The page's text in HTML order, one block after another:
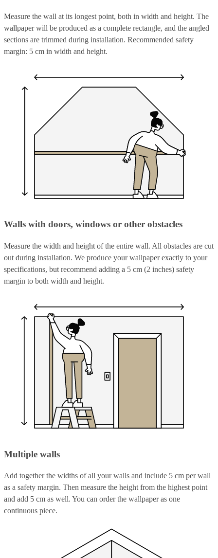
Measure the wall at its longest point, both in width and height. The
wallpaper will be produced as a complete rectangle, and the angled
sections are trimmed during installation. Recommended safety
margin: 5 cm in width and height.
Walls with doors, windows or other obstacles
Measure the width and height of the entire wall. All obstacles are cut
out during installation. We produce your wallpaper exactly to your
specifications, but recommend adding a 5 cm (2 inches) safety
margin to both width and height.
Multiple walls
Add together the widths of all your walls and include 5 cm per wall
as a safety margin. Then measure the height from the highest point
and add 5 cm as well. You can order the wallpaper as one
continuous piece.